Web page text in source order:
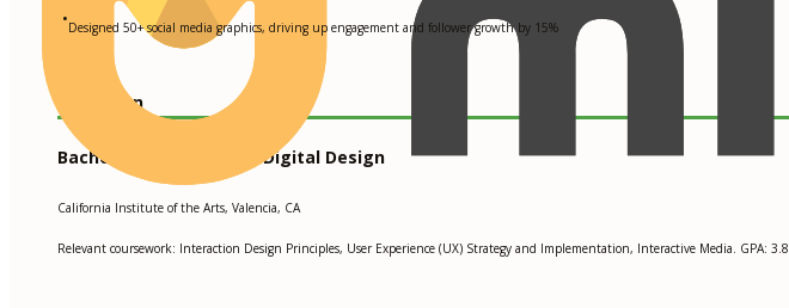
•Designed 50+ social media graphics, driving up engagement and follower growth by 15%
Education
Bachelor of Fine Arts in Digital Design
California Institute of the Arts, Valencia, CA
Relevant coursework: Interaction Design Principles, User Experience (UX) Strategy and Implementation, Interactive Media. GPA: 3.8